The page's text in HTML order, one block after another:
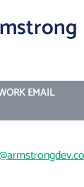
EMAIL